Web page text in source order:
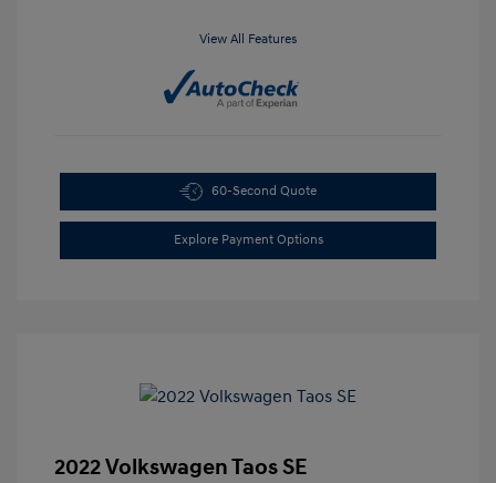
View All Features
60-Second Quote
Explore Payment Options
2022 Volkswagen Taos SE